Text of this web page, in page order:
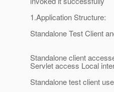
1.Application Structure:
Standalone Test Client
Standalone client
Servlet access Local
Standalone test client